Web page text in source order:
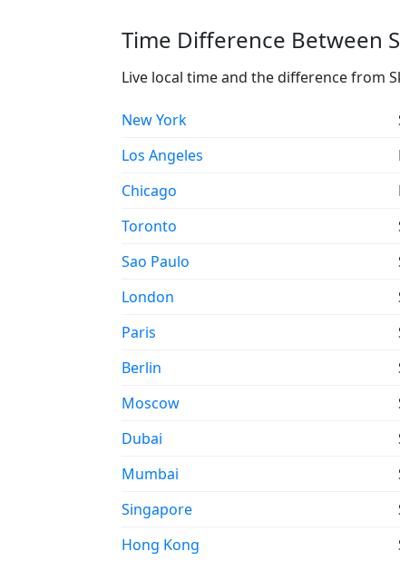
Time Difference Between
Live local time and the difference from
New York
Los Angeles
Chicago
Toronto
Sao Paulo
London
Paris
Berlin
Moscow
Dubai
Mumbai
Singapore
Hong Kong